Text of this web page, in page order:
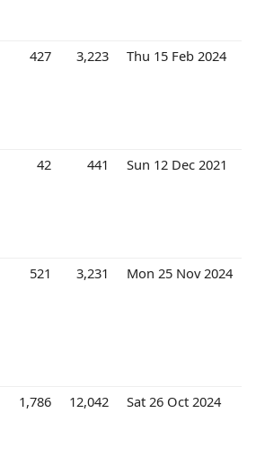
427 3,223 Thu 15 Feb 2024
42 441 Sun 12 Dec 2021
521 3,231 Mon 25 Nov 2024
1,786 12,042 Sat 26 Oct 2024